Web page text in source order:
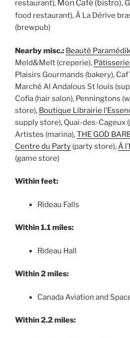
restaurant), Mon Café (bistro),
food restaurant), À La Dérive
(brewpub)
Nearby misc.: Beauté
Meld&Melt (creperie), Pâtisserie
Plaisirs Gourmands (bakery),
Marché Al Andalous St louis
Cofia (hair salon), Penningtons
store), Boutique Librairie
supply store), Quai-des-Cageux
Artistes (marina),THE GOD
Centre du Party (party store),À
(game store)
Within feet:
Rideau Falls
Within 1.1 miles:
Rideau Hall
Within 2 miles:
Canada Aviation and
Within 2.2 miles: